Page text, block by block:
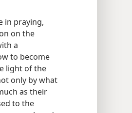
in praying,
on the
a
to become
light of the
only by what
as their
to the